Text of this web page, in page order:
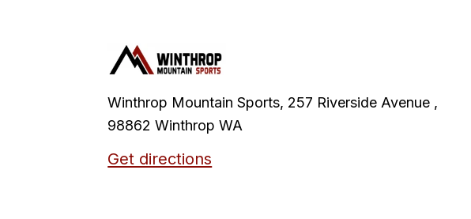
Winthrop Mountain Sports, 257 Riverside Avenue ,
98862 Winthrop WA
Get directions